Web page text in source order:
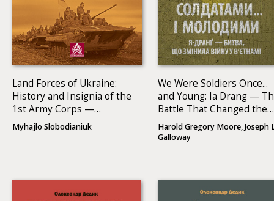
Land Forces of Ukraine:
History and Insignia of the
1st Army Corps —
Operational Command
North (1991–2013)
Myhajlo Slobodianiuk
We Were Soldiers Once...
and Young: Ia Drang —
Battle That Changed the
War in Vietnam
Harold Gregory Moore, Joseph
Galloway